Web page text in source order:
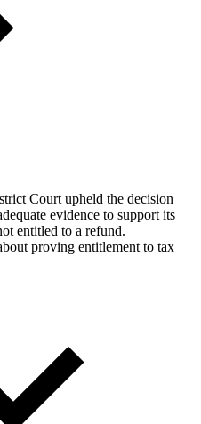
Court upheld the decision
evidence to support its
entitled to a refund.
proving entitlement to tax